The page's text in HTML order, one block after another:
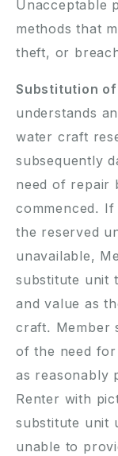
Unacceptable
methods that
theft, or
Substitution
understands
water craft
subsequently
need of repair
commenced.
the reserved
unavailable,
substitute unit
and value as
craft. Member
of the need
as reasonably
Renter with
substitute unit
unable to